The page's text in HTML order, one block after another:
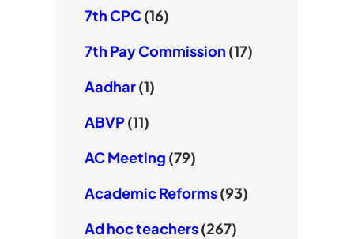
7th CPC(16)
7th Pay Commission (17)
Aadhar(1)
ABVP (11)
AC Meeting (79)
Academic Reforms(93)
Ad hoc teachers(267)